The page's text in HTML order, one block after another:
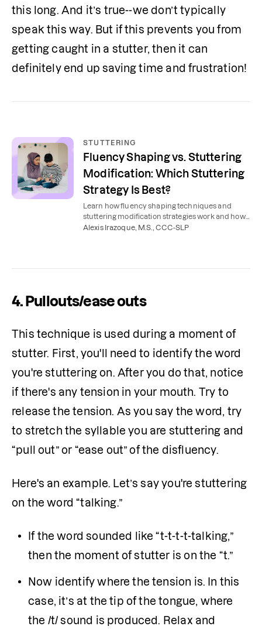
this long. And it’s true--we don’t typically
speak this way. But if this prevents you from
getting caught in a stutter, then it can
definitely end up saving time and frustration!
STUTTERING
Fluency Shaping vs. Stuttering
Modification: Which Stuttering
Strategy Is Best?
Learn how fluency shaping techniques and
stuttering modification strategies work and how
they’re used in stuttering therapy.
Alexis Irazoque, M.S., CCC-SLP
4. Pullouts/ease outs
This technique is used during a moment of
stutter. First, you'll need to identify the word
you're stuttering on. After you do that, notice
if there's any tension in your mouth. Try to
release the tension. As you say the word, try
to stretch the syllable you are stuttering and
“pull out” or “ease out” of the disfluency.
Here's an example. Let’s say you're stuttering
on the word “talking.”
If the word sounded like “t-t-t-t-talking,”
then the moment of stutter is on the “t.”
Now identify where the tension is. In this
case, it’s at the tip of the tongue, where
the /t/ sound is produced. Relax and